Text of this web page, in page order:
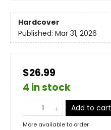
Hardcover
Published: Mar 31, 2026
$26.99
4 in stock
Add to cart
More available to order